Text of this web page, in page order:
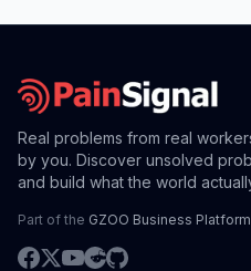
Real problems from real
by you. Discover unsolved
and build what the world
Part of the GZOO Business